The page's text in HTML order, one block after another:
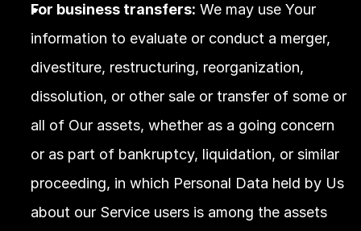
For business transfers: We may use Your
information to evaluate or conduct a merger,
divestiture, restructuring, reorganization,
dissolution, or other sale or transfer of some or
all of Our assets, whether as a going concern
or as part of bankruptcy, liquidation, or similar
proceeding, in which Personal Data held by Us
about our Service users is among the assets